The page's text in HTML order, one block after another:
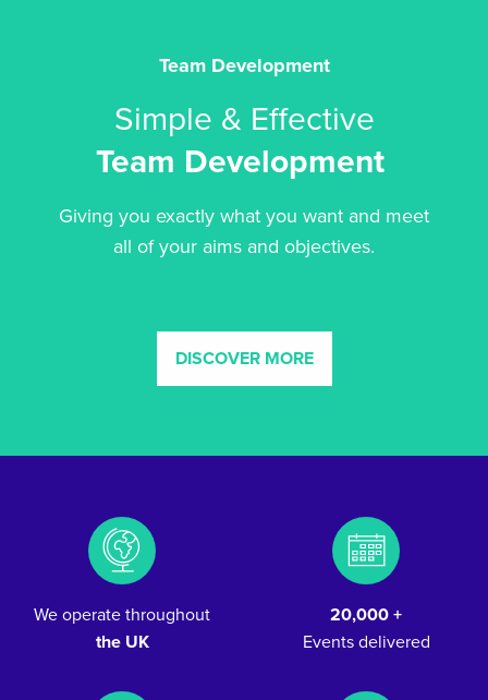
Team Development
Simple & Effective
Team Development
Giving you exactly what you want and meet
all of your aims and objectives.
DISCOVER MORE
We operate throughout
the UK
20,000 +
Events delivered